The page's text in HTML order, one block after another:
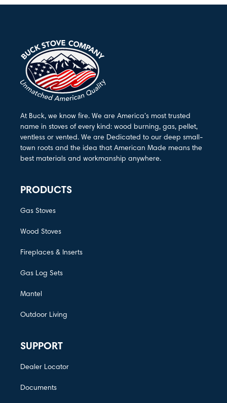
At Buck, we know fire. We are America’s most trusted
name in stoves of every kind: wood burning, gas, pellet,
ventless or vented. We are Dedicated to our deep small-
town roots and the idea that American Made means the
best materials and workmanship anywhere.
PRODUCTS
Gas Stoves
Wood Stoves
Fireplaces & Inserts
Gas Log Sets
Mantel
Outdoor Living
SUPPORT
Dealer Locator
Documents